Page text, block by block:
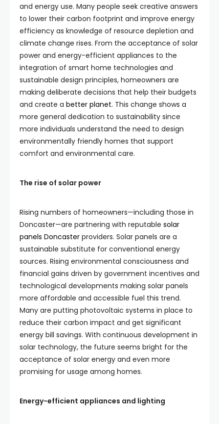
and energy use. Many people seek creative answers
to lower their carbon footprint and improve energy
efficiency as knowledge of resource depletion and
climate change rises. From the acceptance of solar
power and energy-efficient appliances to the
integration of smart home technologies and
sustainable design principles, homeowners are
making deliberate decisions that help their budgets
and create a better planet. This change shows a
more general dedication to sustainability since
more individuals understand the need to design
environmentally friendly homes that support
comfort and environmental care.
The rise of solar power
Rising numbers of homeowners—including those in
Doncaster—are partnering with reputable solar
panels Doncaster providers. Solar panels are a
sustainable substitute for conventional energy
sources. Rising environmental consciousness and
financial gains driven by government incentives and
technological developments making solar panels
more affordable and accessible fuel this trend.
Many are putting photovoltaic systems in place to
reduce their carbon impact and get significant
energy bill savings. With continuous development in
solar technology, the future seems bright for the
acceptance of solar energy and even more
promising for usage among homes.
Energy-efficient appliances and lighting